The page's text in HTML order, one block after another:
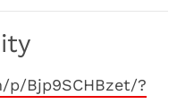
Bjp9SCHBzet/?